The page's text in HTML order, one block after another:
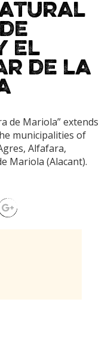
el
de la
de Mariola” extends
municipalities of
Alfafara,
Mariola (Alacant).